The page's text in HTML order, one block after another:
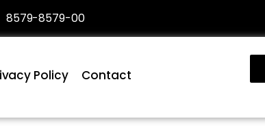
8579-8579-00
Policy Contact